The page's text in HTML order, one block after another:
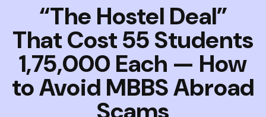
“The Hostel Deal”
That Cost 55 Students
₹1,75,000 Each — How
to Avoid MBBS Abroad